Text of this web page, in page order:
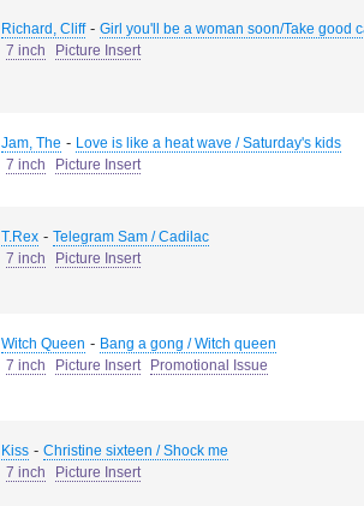
Richard, Cliff- Girl you'll be a woman soon/Take good
7 inch
Picture Insert
Jam, The - Love is like a heat wave / Saturday's kids
7 inch
Picture Insert
T.Rex - Telegram Sam / Cadilac
7 inch
Picture Insert
Witch Queen - Bang a gong / Witch queen
7 inch
Picture Insert Promotional Issue
Kiss - Christine sixteen / Shock me
7 inch
Picture Insert